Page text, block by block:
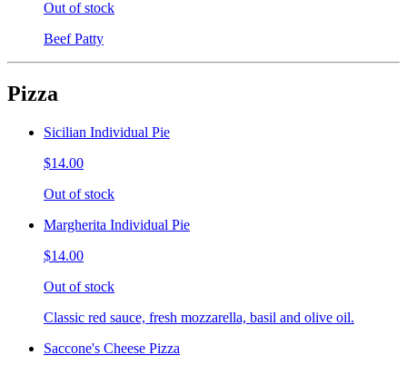
Out of stock
Beef Patty
Pizza
Sicilian Individual Pie
$14.00
Out of stock
Margherita Individual Pie
$14.00
Out of stock
Classic red sauce, fresh mozzarella, basil and olive oil.
Saccone's Cheese Pizza